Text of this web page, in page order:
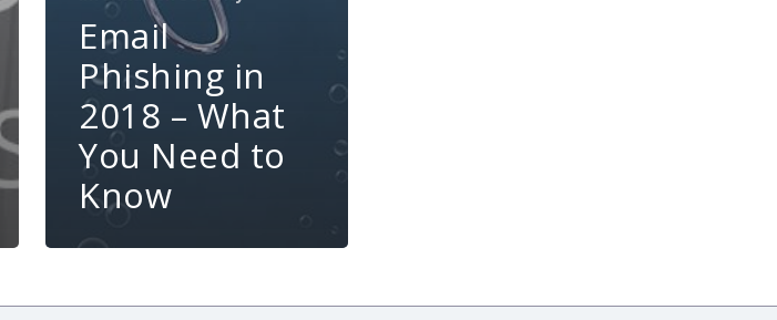
Email
Phishing in
2018 – What
You Need to
Know